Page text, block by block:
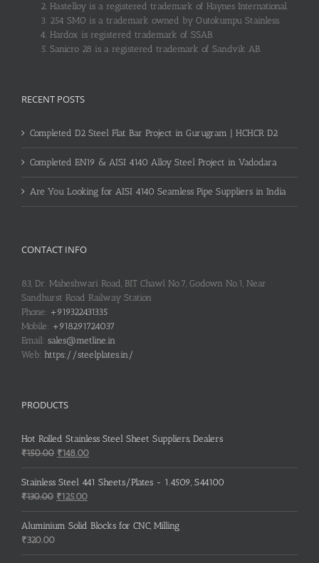
Hastelloy is a registered trademark of Haynes International.
254 SMO is a trademark owned by Outokumpu Stainless.
Hardox is registered trademark of SSAB.
Sanicro 28 is a registered trademark of Sandvik AB.
RECENT POSTS
Completed D2 Steel Flat Bar Project in Gurugram | HCHCR D2
Completed EN19 & AISI 4140 Alloy Steel Project in Vadodara
Are You Looking for AISI 4140 Seamless Pipe Suppliers in India
CONTACT INFO
83, Dr. Maheshwari Road, BIT Chawl No.7, Godown No.1, Near
Sandhurst Road Railway Station
Phone: +919322431335
Mobile: +918291724037
Email: sales@metline.in
Web: https://steelplates.in/
PRODUCTS
Hot Rolled Stainless Steel Sheet Suppliers, Dealers
₹150.00 Original
price
was:
₹150.00.
₹148.00Current
price
is:
Stainless Steel 441 Sheets/Plates - 1.4509, S44100
₹130.00 Original
price
was:
₹125.00Current
price
is:
Aluminium Solid Blocks for CNC, Milling
₹320.00